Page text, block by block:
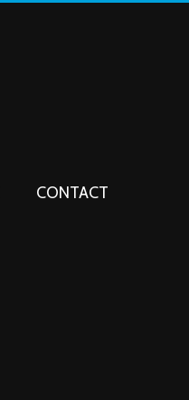
CONTACT